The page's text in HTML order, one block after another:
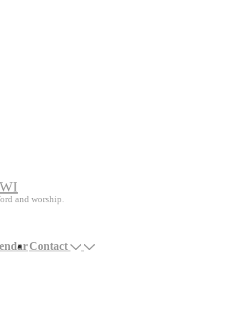
and worship.
Contact